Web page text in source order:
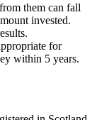
them can fall
invested.
for
within 5 years.